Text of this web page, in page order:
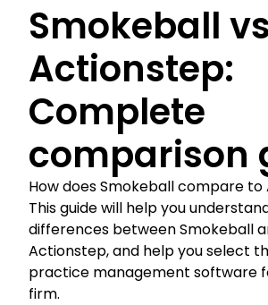
Smokeball vs
Actionstep:
Complete
comparison
How does Smokeball compare
This guide will help you
differences between Smokeball
Actionstep, and help you select
practice management software
firm.